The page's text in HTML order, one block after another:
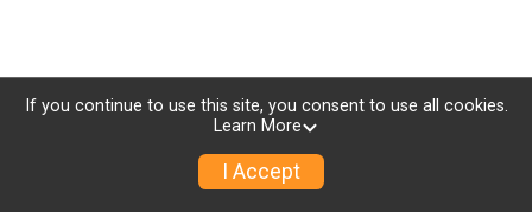
Donate
If you continue to use this site, you consent to use all cookies.
Learn More
I Accept